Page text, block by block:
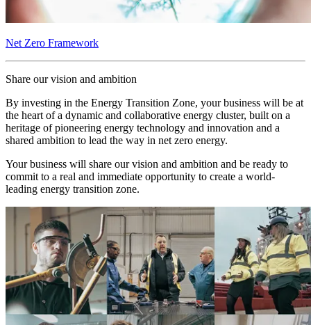
Net Zero Framework
Share our vision and ambition
By investing in the Energy Transition Zone, your business will be at
the heart of a dynamic and collaborative energy cluster, built on a
heritage of pioneering energy technology and innovation and a
shared ambition to lead the way in net zero energy.
Your business will share our vision and ambition and be ready to
commit to a real and immediate opportunity to create a world-
leading energy transition zone.